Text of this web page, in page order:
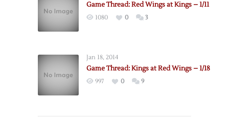
Game Thread: Red Wings at Kings – 1/11
1080 0 3
Jan 18, 2014
Game Thread: Kings at Red Wings – 1/18
997 0 9